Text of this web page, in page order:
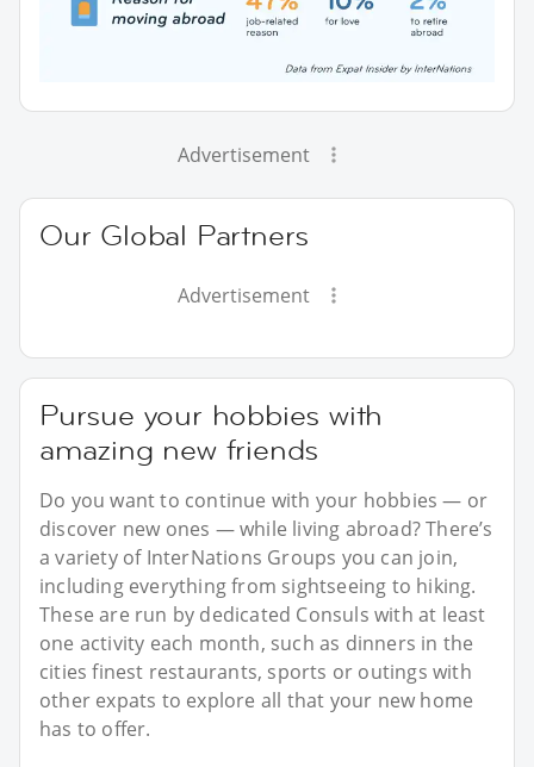
Advertisement
Our Global Partners
Advertisement
Pursue your hobbies with
amazing new friends
Do you want to continue with your hobbies — or
discover new ones — while living abroad? There’s
a variety of InterNations Groups you can join,
including everything from sightseeing to hiking.
These are run by dedicated Consuls with at least
one activity each month, such as dinners in the
cities finest restaurants, sports or outings with
other expats to explore all that your new home
has to offer.